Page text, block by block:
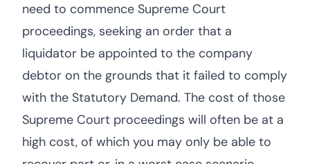
need to commence Supreme Court
proceedings, seeking an order that a
liquidator be appointed to the company
debtor on the grounds that it failed to comply
with the Statutory Demand. The cost of those
Supreme Court proceedings will often be at a
high cost, of which you may only be able to